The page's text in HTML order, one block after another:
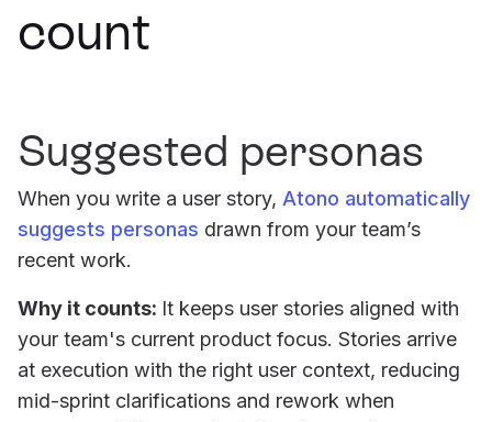
count
Suggested personas
When you write a user story, Atono automatically
suggests personas drawn from your team’s
recent work.
Why it counts: It keeps user stories aligned with
your team's current product focus. Stories arrive
at execution with the right user context, reducing
mid-sprint clarifications and rework when